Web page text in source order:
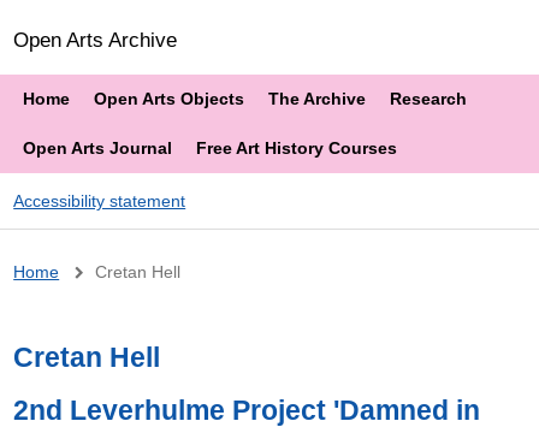
Open Arts Archive
Home Open Arts Objects The Archive Research
Open Arts Journal Free Art History Courses
Accessibility statement
Breadcrumb
Home Cretan Hell
Cretan Hell
2nd Leverhulme Project 'Damned in